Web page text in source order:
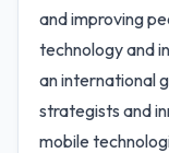
and improving
technology and
an international
strategists and
mobile